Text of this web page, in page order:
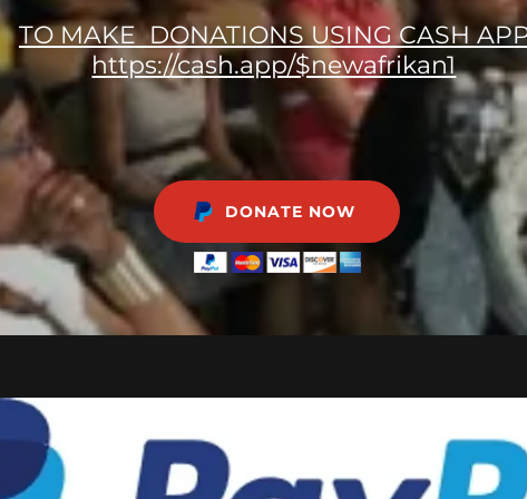
TO MAKE DONATIONS USING CASH
https://cash.app/$newafrikan1
DONATE NOW